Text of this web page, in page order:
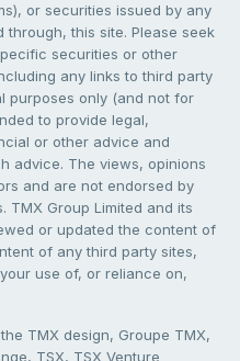
or securities issued by any
this site. Please seek
securities or other
any links to third party
purposes only (and not for
to provide legal,
or other advice and
advice. The views, opinions
and are not endorsed by
TMX Group Limited and its
or updated the content of
of any third party sites,
use of, or reliance on,
TMX design, Groupe TMX,
TSX, TSX Venture